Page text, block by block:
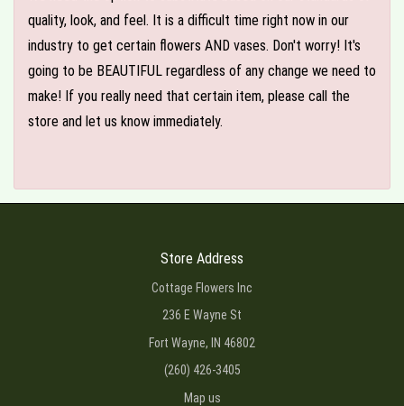
quality, look, and feel. It is a difficult time right now in our
industry to get certain flowers AND vases. Don't worry! It's
going to be BEAUTIFUL regardless of any change we need to
make! If you really need that certain item, please call the
store and let us know immediately.
Store Address
Cottage Flowers Inc
236 E Wayne St
Fort Wayne, IN 46802
(260) 426-3405
Map us